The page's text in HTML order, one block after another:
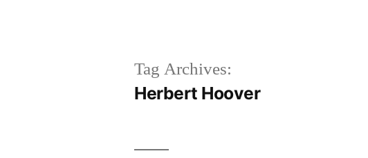
Tag Archives:
Herbert Hoover